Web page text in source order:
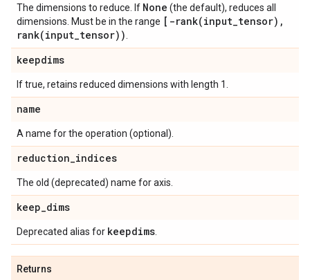
The dimensions to reduce. If None (the default), reduces all
dimensions. Must be in the range [ -rank(input_tensor) ,
rank(input_tensor))
keepdims
If true, retains reduced dimensions with length 1.
name
A name for the operation (optional).
reduction_indices
The old (deprecated) name for axis.
keep_dims
Deprecated alias for keepdims
Returns